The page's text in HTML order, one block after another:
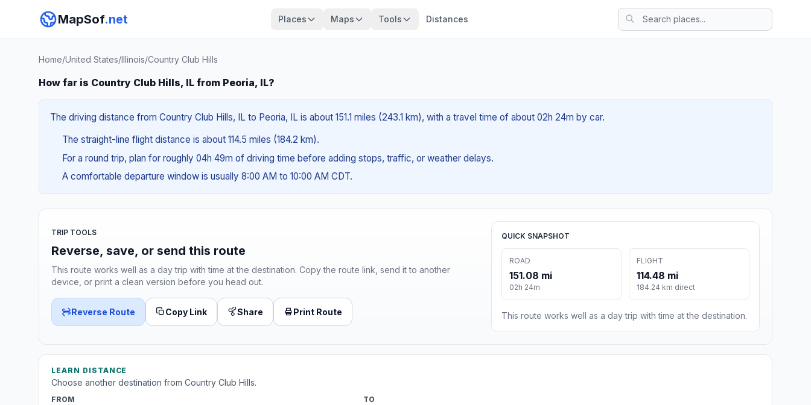
MapSof.net Places Maps Tools Distances
Home/United States/Illinois/Country Club Hills
How far is Country Club Hills, IL from Peoria, IL?
The driving distance from Country Club Hills, IL to Peoria, IL is about 151.1 miles (243.1 km), with a travel time of about 02h 24m by car.
The straight-line flight distance is about 114.5 miles (184.2 km).
For a round trip, plan for roughly 04h 49m of driving time before adding stops, traffic, or weather delays.
A comfortable departure window is usually 8:00 AM to 10:00 AM CDT.
TRIP TOOLS
Reverse, save, or send this route
This route works well as a day trip with time at the destination. Copy the route link, send it to another
device, or print a clean version before you head out.
Reverse Route Copy Link Share Print Route
QUICK SNAPSHOT
ROAD
151.08 mi
02h 24m
FLIGHT
114.48 mi
184.24 km direct
This route works well as a day trip with time at the destination.
LEARN DISTANCE
Choose another destination from Country Club Hills.
FROM TO